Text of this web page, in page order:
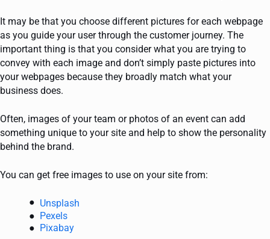
It may be that you choose different pictures for each webpage
as you guide your user through the customer journey. The
important thing is that you consider what you are trying to
convey with each image and don’t simply paste pictures into
your webpages because they broadly match what your
business does.
Often, images of your team or photos of an event can add
something unique to your site and help to show the personality
behind the brand.
You can get free images to use on your site from:
Unsplash
Pexels
Pixabay